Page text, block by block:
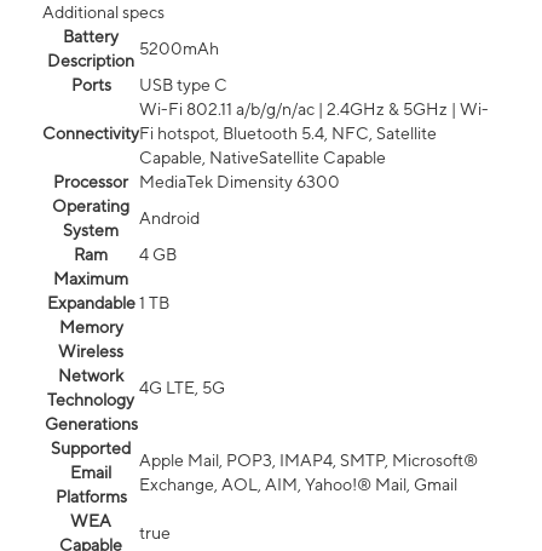
Additional specs
Battery
Description
5200mAh
Ports
USB type C
Connectivity
Wi-Fi 802.11 a/b/g/n/ac | 2.4GHz & 5GHz | Wi-
Fi hotspot, Bluetooth 5.4, NFC, Satellite
Capable, NativeSatellite Capable
Processor
MediaTek Dimensity 6300
Operating
System
Android
Ram
4 GB
Maximum
Expandable
Memory
1 TB
Wireless
Network
Technology
Generations
4G LTE, 5G
Supported
Email
Platforms
Apple Mail, POP3, IMAP4, SMTP, Microsoft®
Exchange, AOL, AIM, Yahoo!® Mail, Gmail
WEA
Capable
true